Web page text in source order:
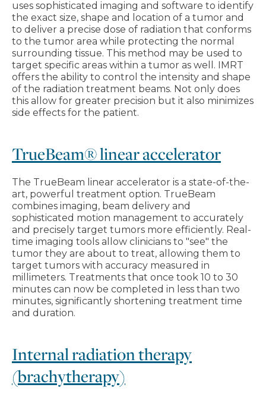
uses sophisticated imaging and software to identify
the exact size, shape and location of a tumor and
to deliver a precise dose of radiation that conforms
to the tumor area while protecting the normal
surrounding tissue. This method may be used to
target specific areas within a tumor as well. IMRT
offers the ability to control the intensity and shape
of the radiation treatment beams. Not only does
this allow for greater precision but it also minimizes
side effects for the patient.
TrueBeam® linear accelerator
The TrueBeam linear accelerator is a state-of-the-
art, powerful treatment option. TrueBeam
combines imaging, beam delivery and
sophisticated motion management to accurately
and precisely target tumors more efficiently. Real-
time imaging tools allow clinicians to "see" the
tumor they are about to treat, allowing them to
target tumors with accuracy measured in
millimeters. Treatments that once took 10 to 30
minutes can now be completed in less than two
minutes, significantly shortening treatment time
and duration.
Internal radiation therapy
(brachytherapy)